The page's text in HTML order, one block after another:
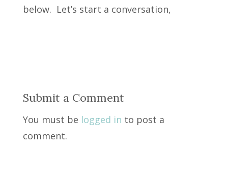
below. Let’s start a conversation,
Submit a Comment
You must be logged in to post a
comment.